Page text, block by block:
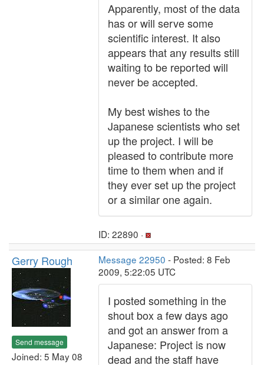
Apparently, most of the data
has or will serve some
scientific interest. It also
appears that any results still
waiting to be reported will
never be accepted.
My best wishes to the
Japanese scientists who set
up the project. I will be
pleased to contribute more
time to them when and if
they ever set up the project
or a similar one again.
ID: 22890 ·
Gerry Rough
Send message
Joined: 5 May 08
Message 22950 - Posted: 8 Feb
2009, 5:22:05 UTC
I posted something in the
shout box a few days ago
and got an answer from a
Japanese: Project is now
dead and the staff have